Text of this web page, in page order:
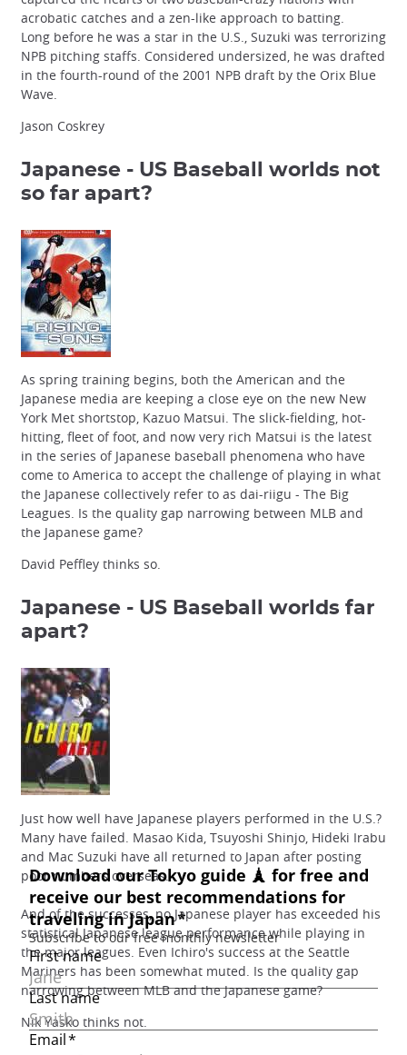
acrobatic catches and a zen-like approach to batting.
Long before he was a star in the U.S., Suzuki was terrorizing
NPB pitching staffs. Considered undersized, he was drafted
in the fourth-round of the 2001 NPB draft by the Orix Blue
Wave.
Jason Coskrey
Japanese - US Baseball worlds not
so far apart?
As spring training begins, both the American and the
Japanese media are keeping a close eye on the new New
York Met shortstop, Kazuo Matsui. The slick-fielding, hot-
hitting, fleet of foot, and now very rich Matsui is the latest
in the series of Japanese baseball phenomena who have
come to America to accept the challenge of playing in what
the Japanese collectively refer to as dai-riigu - The Big
Leagues. Is the quality gap narrowing between MLB and
the Japanese game?
David Peffley thinks so.
Japanese - US Baseball
worlds far
apart?
Just how well have Japanese players performed in the U.S.?
Many have failed. Masao Kida, Tsuyoshi Shinjo, Hideki Irabu
and Mac Suzuki have all returned to Japan after posting
poor numbers overseas.
And of the successes, no Japanese player has exceeded his
statistical Japanese league performance while playing in
the major leagues. Even Ichiro's success at the Seattle
Mariners has been somewhat muted. Is the quality gap
narrowing between MLB and the Japanese game?
Nik Yasko thinks not.